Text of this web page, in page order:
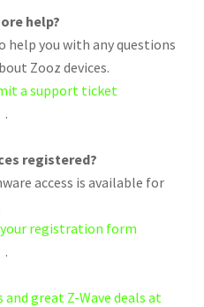
help?
help you with any questions
Zooz devices.
a support ticket
.
registered?
access is available for
registration form
.
great Z-Wave deals at